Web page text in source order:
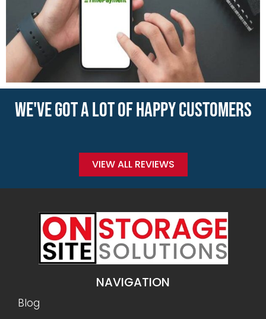
WE'VE GOT A LOT OF HAPPY CUSTOMERS
VIEW ALL REVIEWS
NAVIGATION
Blog